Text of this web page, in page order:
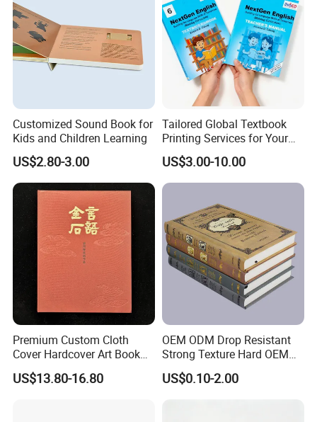
Customized Sound Book for
Kids and Children Learning
US$2.80-3.00
Tailored Global Textbook
Printing Services for Your
Business Needs
US$3.00-10.00
Premium Custom Cloth
Cover Hardcover Art Book
with Gilded Edges
US$13.80-16.80
OEM ODM Drop Resistant
Strong Texture Hard OEM
Custom Hardcover Book
Printing
US$0.10-2.00